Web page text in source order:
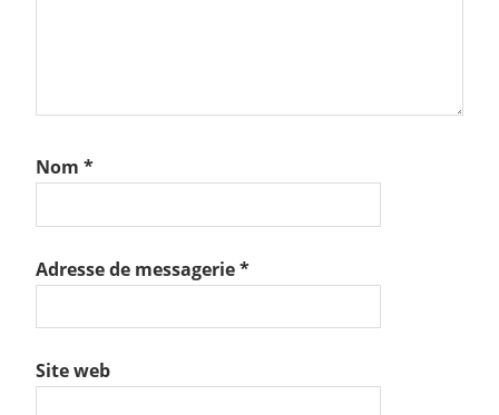
Nom *
Adresse de messagerie*
Site web